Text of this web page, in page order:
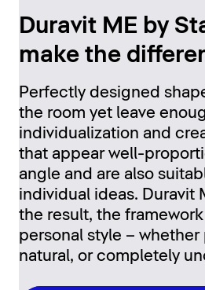
Duravit ME by
make the
Perfectly designed
the room yet leave
individualization and
that appear well-
angle and are also
individual ideas. Duravit
the result, the
personal style – whether
natural, or completely